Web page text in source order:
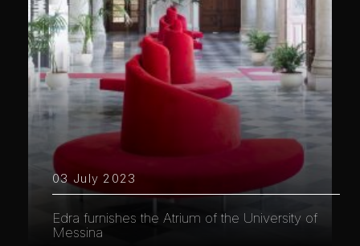
03 July 2023
Edra furnishes the Atrium of the University of
Messina